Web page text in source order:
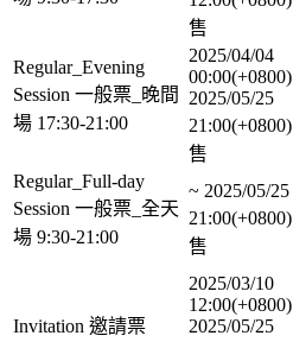
售
Regular_Evening
Session 一般票_晚間
場 17:30-21:00
2025/04/04
00:00(+0800)
2025/05/25
21:00(+0800)
售
Regular_Full-day
Session 一般票_全天
場 9:30-21:00
~ 2025/05/25
21:00(+0800)
售
Invitation 邀請票
2025/03/10
12:00(+0800)
2025/05/25